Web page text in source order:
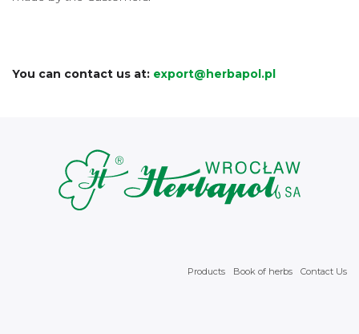
You can contact us at: export@herbapol.pl
Products Book of herbs Contact Us